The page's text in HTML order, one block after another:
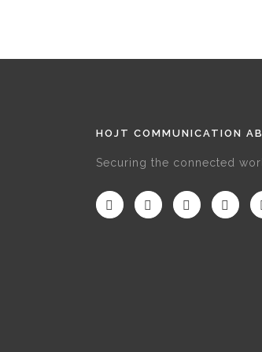
HOJT COMMUNICATION AB
Securing the connected